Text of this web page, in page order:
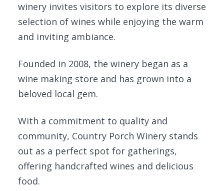
winery invites visitors to explore its diverse
selection of wines while enjoying the warm
and inviting ambiance.
Founded in 2008, the winery began as a
wine making store and has grown into a
beloved local gem.
With a commitment to quality and
community, Country Porch Winery stands
out as a perfect spot for gatherings,
offering handcrafted wines and delicious
food.